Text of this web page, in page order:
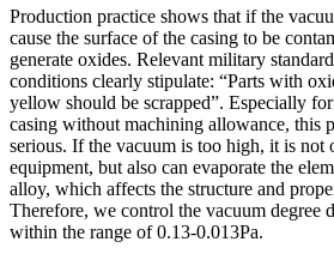
Production practice shows that if the
cause the surface of the casing to be
generate oxides. Relevant military
conditions clearly stipulate: “Parts with
yellow should be scrapped”. Especially
casing without machining allowance, this
serious. If the vacuum is too high, it is
equipment, but also can evaporate the
alloy, which affects the structure and
Therefore, we control the vacuum degree
within the range of 0.13-0.013Pa.